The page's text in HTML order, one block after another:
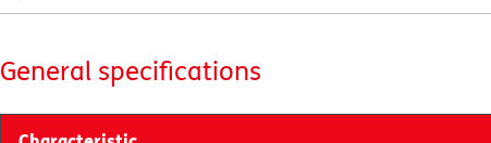
General specifications